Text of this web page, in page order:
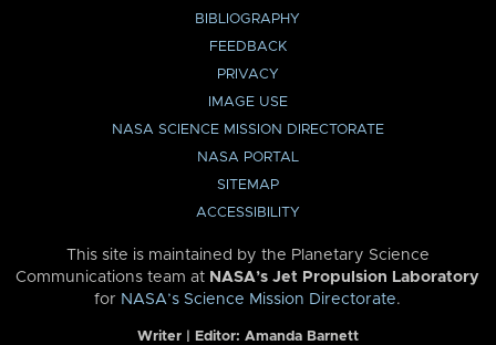
BIBLIOGRAPHY
FEEDBACK
PRIVACY
IMAGE USE
NASA SCIENCE MISSION DIRECTORATE
NASA PORTAL
SITEMAP
ACCESSIBILITY
This site is maintained by the Planetary Science
Communications team at NASA’s Jet Propulsion Laboratory
for NASA’s Science Mission Directorate.
Writer | Editor: Amanda Barnett